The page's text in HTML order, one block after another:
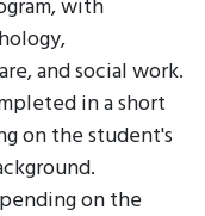
with
and social work.
in a short
on the student's
on the